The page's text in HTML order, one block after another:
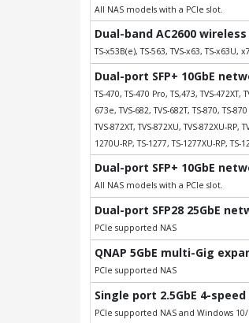
All NAS models with a PCIe slot.
Dual-band AC2600
TS-x53B(e), TS-563, TVS-x63, TS-x63U,
Dual-port SFP+ 10GbE
TS-470, TS-470 Pro, TS,473, TVS-472XT,
673e, TVS-682, TVS-682T, TS-870, TS-
TVS-872XT, TVS-872XU, TVS-872XU-RP,
1270U-RP, TS-1277, TS-1277XU-RP, TS-
Dual-port SFP+ 10GbE
All NAS models with a PCIe slot.
Dual-port SFP28 25GbE
PCIe supported NAS
QNAP 5GbE multi-Gig
PCIe supported NAS
Single port 2.5GbE 4-
PCIe supported NAS and Windows